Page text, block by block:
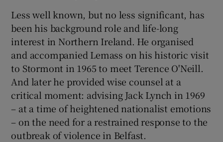
Less well known, but no less significant, has
been his background role and life-long
interest in Northern Ireland. He organised
and accompanied Lemass on his historic visit
to Stormont in 1965 to meet Terence O'Neill.
And later he provided wise counsel at a
critical moment: advising Jack Lynch in 1969
– at a time of heightened nationalist emotions
– on the need for a restrained response to the
outbreak of violence in Belfast.